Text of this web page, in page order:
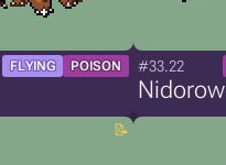
FLYING POISON #33.22
Nidorow